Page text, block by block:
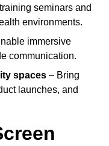
seminars and
environments.
immersive
communication.
spaces – Bring
launches, and